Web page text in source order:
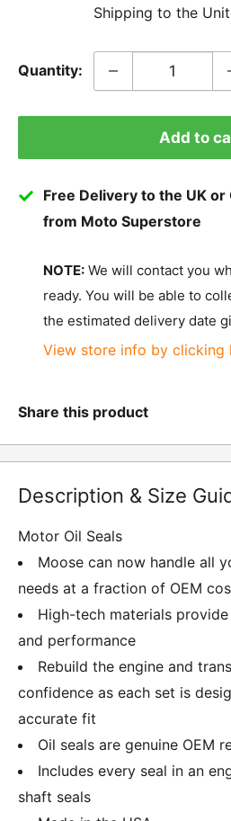
Shipping to the
Quantity:
Add to
Free Delivery to the UK
from Moto Superstore
NOTE: We will contact you
ready. You will be able to
the estimated delivery date
View store info by clicking
Share this product
Description & Size
Motor Oil Seals
Moose can now handle all
needs at a fraction of OEM
High-tech materials
and performance
Rebuild the engine and
confidence as each set is
accurate fit
Oil seals are genuine OEM
Includes every seal in an
shaft seals